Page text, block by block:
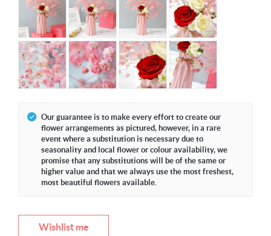
Our guarantee is to make every effort to create our
flower arrangements as pictured, however, in a rare
event where a substitution is necessary due to
seasonality and local flower or colour availability, we
promise that any substitutions will be of the same or
higher value and that we always use the most freshest,
most beautiful flowers available.
Wishlist me